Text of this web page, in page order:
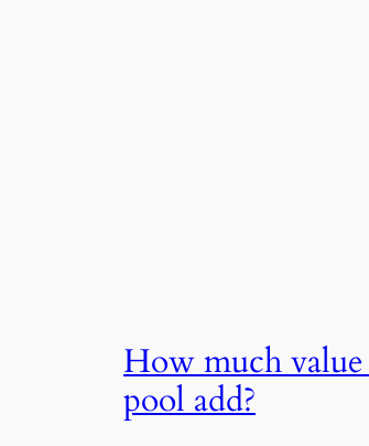
How much value
pool add?